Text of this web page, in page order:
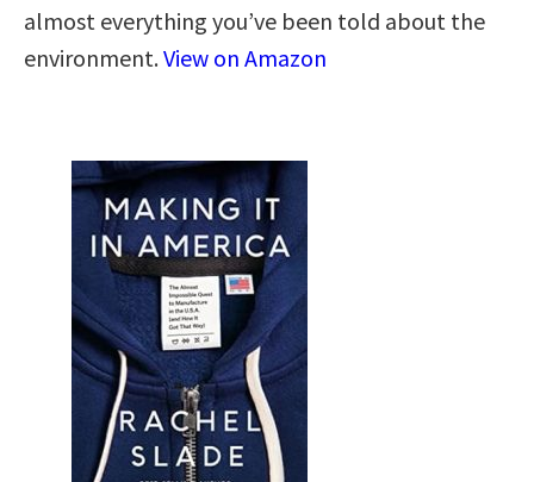
almost everything you’ve been told about the
environment.View on Amazon